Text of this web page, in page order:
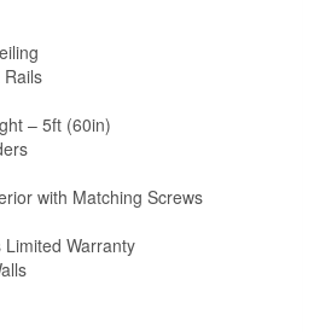
– 5ft (60in)
with Matching Screws
Warranty